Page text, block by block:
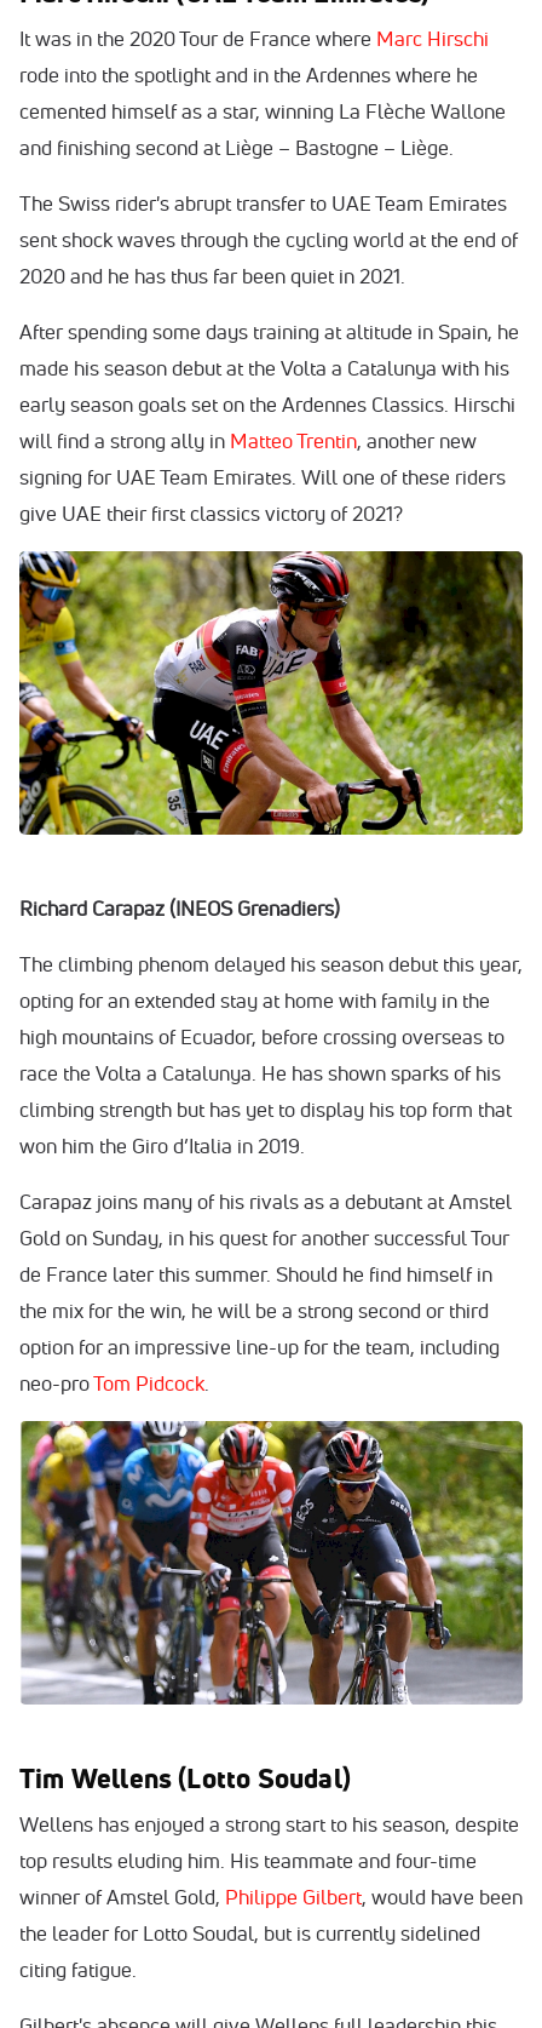
It was in the 2020 Tour de France where Marc Hirschi
rode into the spotlight and in the Ardennes where he
cemented himself as a star, winning La Flèche Wallone
and finishing second at Liège – Bastogne – Liège.
The Swiss rider's abrupt transfer to UAE Team Emirates
sent shock waves through the cycling world at the end of
2020 and he has thus far been quiet in 2021.
After spending some days training at altitude in Spain, he
made his season debut at the Volta a Catalunya with his
early season goals set on the Ardennes Classics. Hirschi
will find a strong ally in Matteo Trentin, another new
signing for UAE Team Emirates. Will one of these riders
give UAE their first classics victory of 2021?
Richard Carapaz (INEOS Grenadiers)
The climbing phenom delayed his season debut this year,
opting for an extended stay at home with family in the
high mountains of Ecuador, before crossing overseas to
race the Volta a Catalunya. He has shown sparks of his
climbing strength but has yet to display his top form that
won him the Giro d’Italia in 2019.
Carapaz joins many of his rivals as a debutant at Amstel
Gold on Sunday, in his quest for another successful Tour
de France later this summer. Should he find himself in
the mix for the win, he will be a strong second or third
option for an impressive line-up for the team, including
neo-proTom Pidcock
Tim Wellens (Lotto Soudal)
Wellens has enjoyed a strong start to his season, despite
top results eluding him. His teammate and four-time
winner of Amstel Gold, Philippe Gilbert, would have been
the leader for Lotto Soudal, but is currently sidelined
citing fatigue.